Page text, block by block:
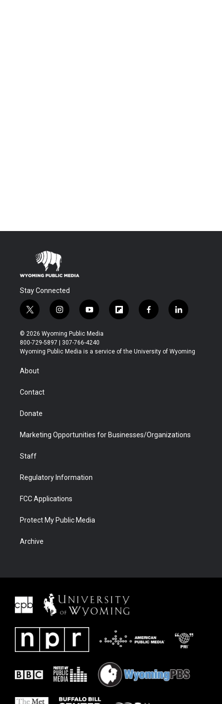
Stay Connected
t
w
i
t
t
r
i
n
s
t
a
y
o
u
t
u
f
l
b
f
a
b
l
i
e
© 2026 Wyoming Public Media
800-729-5897 | 307-766-4240
Wyoming Public Media is a service of the University of Wyoming
About
Contact
Donate
Marketing Opportunities for Businesses/Organizations
Staff
Regulatory Information
FCC Applications
Protect My Public Media
Archive